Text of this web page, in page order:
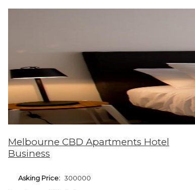
Melbourne CBD Apartments Hotel
Business
Asking Price: 300000